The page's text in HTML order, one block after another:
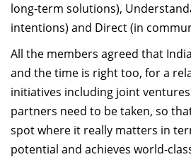
long-term solutions),
intentions) and Direct (in
All the members agreed that
and the time is right too, for a
initiatives including joint
partners need to be taken, so
spot where it really matters in
potential and achieves world-